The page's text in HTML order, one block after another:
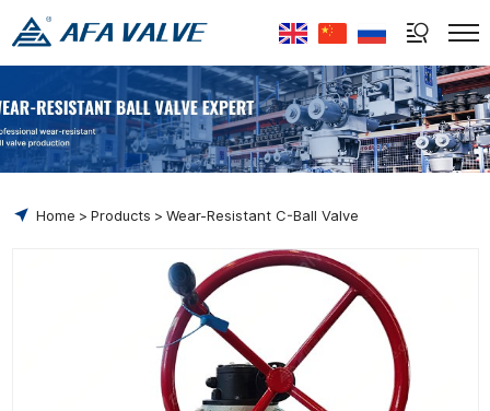
Select Language
Home Products Wear-Resistant C-Ball Valve